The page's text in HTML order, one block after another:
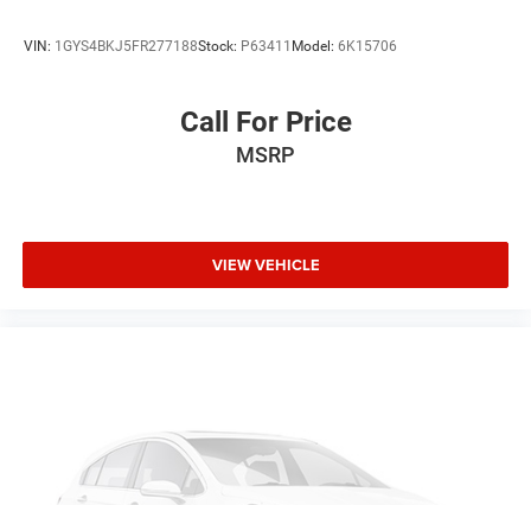
VIN: 1GYS4BKJ5FR277188Stock: P63411 Model: 6K15706
Call For Price
MSRP
VIEW VEHICLE